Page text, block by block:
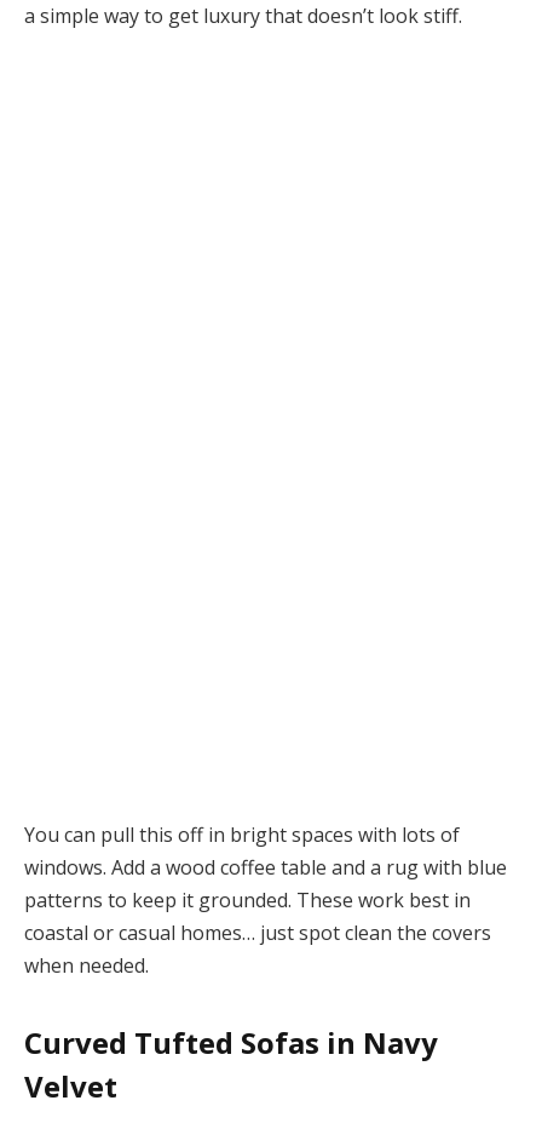
a simple way to get luxury that doesn’t look stiff.
You can pull this off in bright spaces with lots of
windows. Add a wood coffee table and a rug with blue
patterns to keep it grounded. These work best in
coastal or casual homes… just spot clean the covers
when needed.
Curved Tufted Sofas in Navy
Velvet